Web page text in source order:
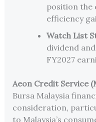
position the
efficiency
Watch List
dividend
FY2027
Aeon Credit Service
Bursa Malaysia
consideration,
to Malaysia’s